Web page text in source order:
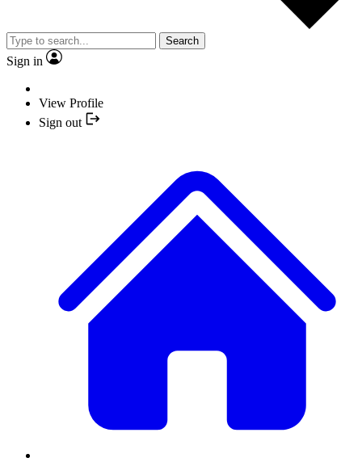
Search
Sign in
View Profile
Sign out